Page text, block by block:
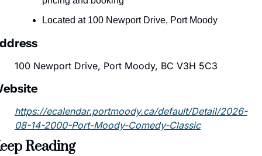
Located at 100 Newport Drive, Port Moody
100 Newport Drive, Port Moody, BC V3H 5C3
https://ecalendar.portmoody.ca/default/Detail/2026-
08-14-2000-Port-Moody-Comedy-Classic
Reading